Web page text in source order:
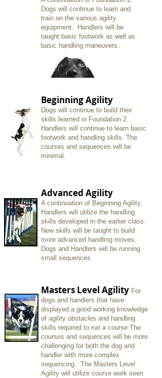
Dogs will continue to learn and
train on the various agility
equipment. Handlers will be
taught basic footwork as well as
basic handling maneuvers.
Beginning Agility
Dogs will continue to build their
skills learned in Foundation 2.
Handlers will continue to learn basic
footwork and handling skills. The
courses and sequences will be
minimal.
Advanced Agility
Acontinuation of Beginning Agility.
Handlers will utilize the handling
skills developed in the earlier class.
New skills will be taught to build
more advanced handling moves.
Dogs and Handlers will be running
small sequences
Masters Level Agility For
dogs and handlers that have
displayed a good working knowledge
of agility obstacles and handling
skills required to run a course.The
courses and sequences will be more
challenging for both the dog and
handler with more complex
sequencing. The Masters Level
Agility will utilize course work seen